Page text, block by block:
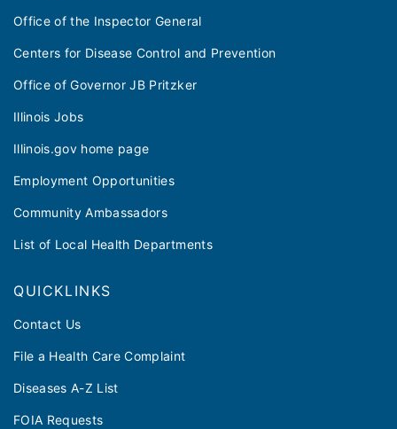
Office of the Inspector General
Centers for Disease Control and Prevention
Office of Governor JB Pritzker
Illinois Jobs
Illinois.gov home page
Employment Opportunities
Community Ambassadors
List of Local Health Departments
QUICKLINKS
Contact Us
File a Health Care Complaint
Diseases A-Z List
FOIA Requests